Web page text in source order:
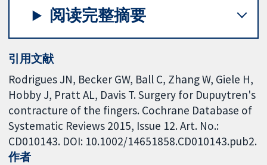
阅读完整摘要
引用文献
Rodrigues JN, Becker GW, Ball C, Zhang W, Giele H,
Hobby J, Pratt AL, Davis T. Surgery for Dupuytren's
contracture of the fingers. Cochrane Database of
Systematic Reviews 2015, Issue 12. Art. No.:
CD010143. DOI: 10.1002/14651858.CD010143.pub2.
作者